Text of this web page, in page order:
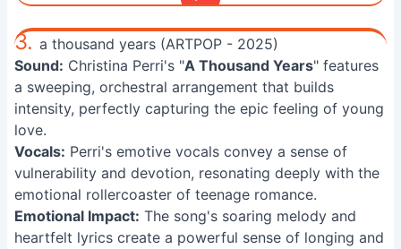
3. a thousand years (ARTPOP - 2025)
Sound: Christina Perri's "A Thousand Years" features
a sweeping, orchestral arrangement that builds
intensity, perfectly capturing the epic feeling of young
love.
Vocals: Perri's emotive vocals convey a sense of
vulnerability and devotion, resonating deeply with the
emotional rollercoaster of teenage romance.
Emotional Impact: The song's soaring melody and
heartfelt lyrics create a powerful sense of longing and